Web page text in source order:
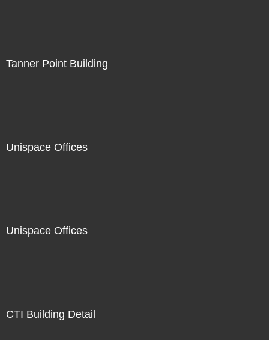
Tanner Point Building
Unispace Offices
Unispace Offices
CTI Building Detail